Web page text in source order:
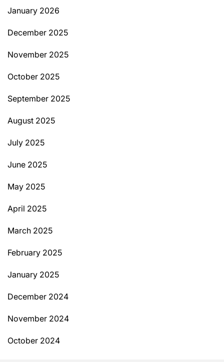
January 2026
December 2025
November 2025
October 2025
September 2025
August 2025
July 2025
June 2025
May 2025
April 2025
March 2025
February 2025
January 2025
December 2024
November 2024
October 2024